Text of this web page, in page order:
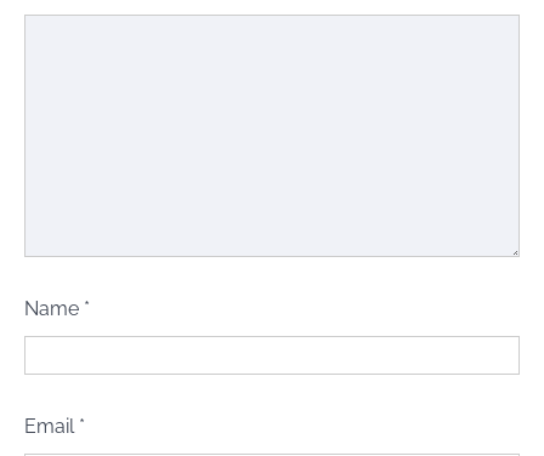
Name *
Email *